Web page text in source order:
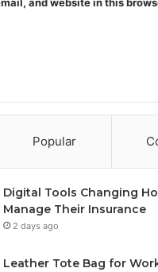
and website in this
Popular
Digital Tools Changing
Manage Their Insurance
2 days ago
Leather Tote Bag for